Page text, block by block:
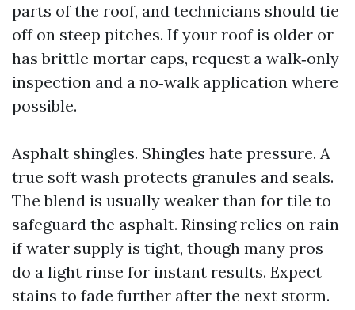
parts of the roof, and technicians should tie
off on steep pitches. If your roof is older or
has brittle mortar caps, request a walk‑only
inspection and a no‑walk application where
possible.
Asphalt shingles. Shingles hate pressure. A
true soft wash protects granules and seals.
The blend is usually weaker than for tile to
safeguard the asphalt. Rinsing relies on rain
if water supply is tight, though many pros
do a light rinse for instant results. Expect
stains to fade further after the next storm.